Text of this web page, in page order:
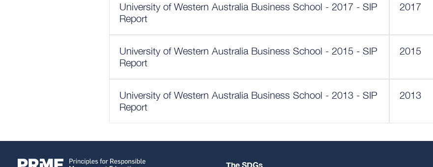
University of Western Australia Business School - 2017 - SIP
Report
2017
University of Western Australia Business School - 2015 - SIP
Report
2015
University of Western Australia Business School - 2013 - SIP
Report
2013
The SDGs